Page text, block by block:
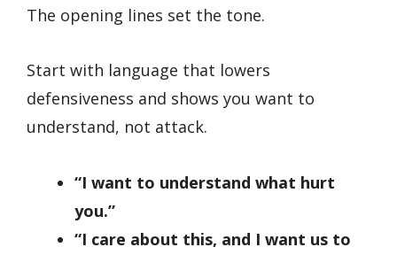
The opening lines set the tone.
Start with language that lowers
defensiveness and shows you want to
understand, not attack.
“I want to understand what hurt
you.”
“I care about this, and I want us to